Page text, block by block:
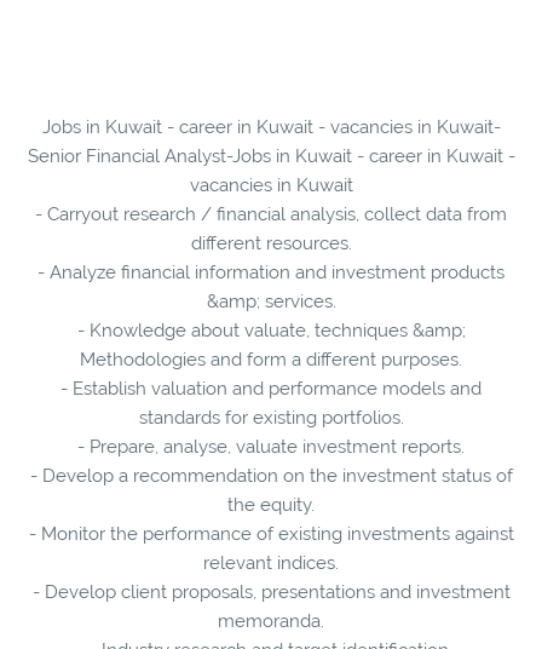
Jobs in Kuwait - career in Kuwait - vacancies in Kuwait-
Senior Financial Analyst-Jobs in Kuwait - career in Kuwait -
vacancies in Kuwait
- Carryout research / financial analysis, collect data from
different resources.
- Analyze financial information and investment products
&amp; services.
- Knowledge about valuate, techniques &amp;
Methodologies and form a different purposes.
- Establish valuation and performance models and
standards for existing portfolios.
- Prepare, analyse, valuate investment reports.
- Develop a recommendation on the investment status of
the equity.
- Monitor the performance of existing investments against
relevant indices.
- Develop client proposals, presentations and investment
memoranda.